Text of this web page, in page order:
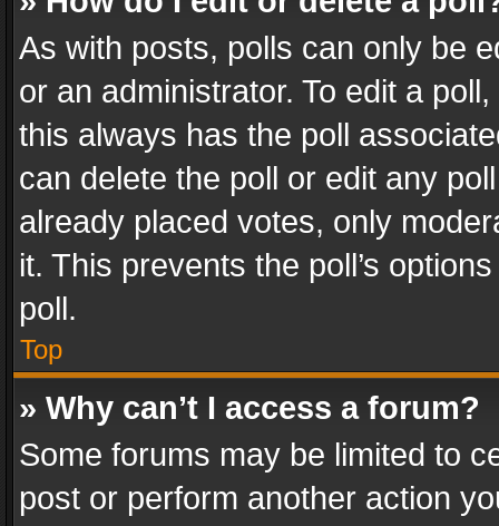
As with posts, polls can only be
or an administrator. To edit a
this always has the poll
can delete the poll or edit any
already placed votes, only
it. This prevents the poll’s
poll.
Top
» Why can’t I access a forum?
Some forums may be limited to
post or perform another action